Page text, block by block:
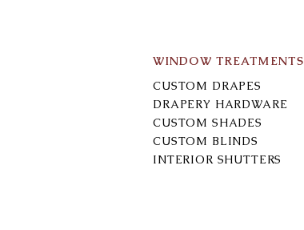
WINDOW TREATMENTS
CUSTOM DRAPES
DRAPERY HARDWARE
CUSTOM SHADES
CUSTOM BLINDS
INTERIOR SHUTTERS